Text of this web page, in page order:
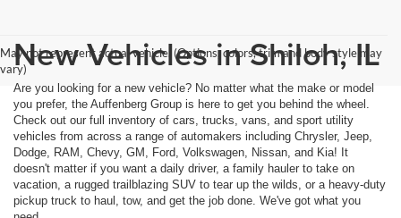
May not represent actual vehicle. (Options, colors, trim and body style may
vary)New Vehicles in Shiloh, IL
Are you looking for a new vehicle? No matter what the make or model
you prefer, the Auffenberg Group is here to get you behind the wheel.
Check out our full inventory of cars, trucks, vans, and sport utility
vehicles from across a range of automakers including Chrysler, Jeep,
Dodge, RAM, Chevy, GM, Ford, Volkswagen, Nissan, and Kia! It
doesn't matter if you want a daily driver, a family hauler to take on
vacation, a rugged trailblazing SUV to tear up the wilds, or a heavy-duty
pickup truck to haul, tow, and get the job done. We've got what you